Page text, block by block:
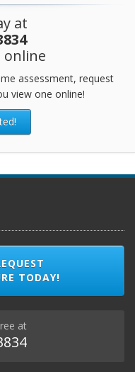
at
assessment, request
view one online!
TODAY!
at